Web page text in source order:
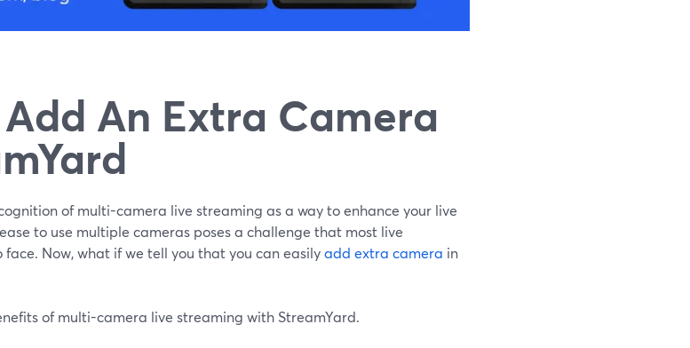
An Extra Camera
of multi-camera live streaming as a way to enhance your live
to use multiple cameras poses a challenge that most live
Now, what if we tell you that you can easilyadd extra camera in
of multi-camera live streaming with StreamYard.